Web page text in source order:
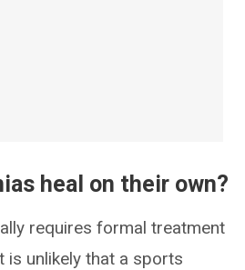
heal on their own?
requires formal treatment
is unlikely that a sports